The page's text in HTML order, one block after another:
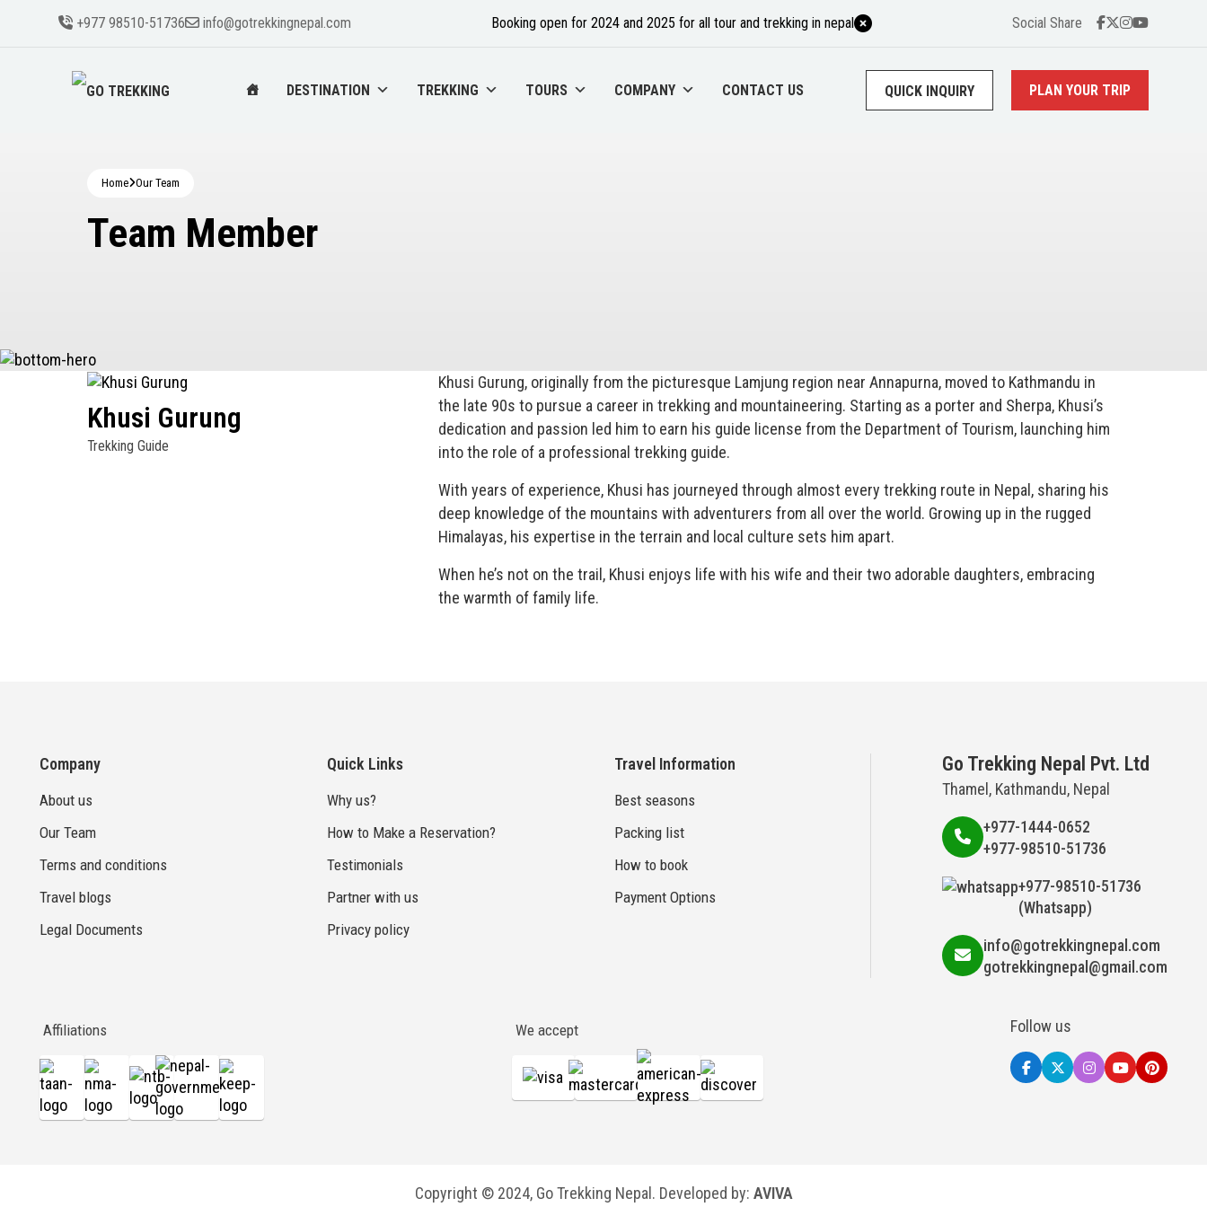
+977 98510-51736 info@gotrekkingnepal.com Booking open for 2024 and 2025 for all tour and trekking in nepal Social Share
DESTINATION TREKKING TOURS COMPANY CONTACT US PLAN YOUR TRIP
QUICK INQUIRY
Home Our Team
Team Member
Khusi Gurung
Trekking Guide
Khusi Gurung, originally from the picturesque Lamjung region near Annapurna, moved to Kathmandu in
the late 90s to pursue a career in trekking and mountaineering. Starting as a porter and Sherpa, Khusi’s
dedication and passion led him to earn his guide license from the Department of Tourism, launching him
into the role of a professional trekking guide.
With years of experience, Khusi has journeyed through almost every trekking route in Nepal, sharing his
deep knowledge of the mountains with adventurers from all over the world. Growing up in the rugged
Himalayas, his expertise in the terrain and local culture sets him apart.
When he’s not on the trail, Khusi enjoys life with his wife and their two adorable daughters, embracing
the warmth of family life.
Company
About us
Our Team
Terms and conditions
Travel blogs
Legal Documents
Quick Links
Why us?
How to Make a Reservation?
Testimonials
Partner with us
Privacy policy
Travel Information
Best seasons
Packing list
How to book
Payment Options
Go Trekking Nepal Pvt. Ltd
Thamel, Kathmandu, Nepal
+977-1444-0652
+977-98510-51736
+977-98510-51736
(Whatsapp)
info@gotrekkingnepal.com
gotrekkingnepal@gmail.com
Affiliations We accept Follow us
Copyright © 2024, Go Trekking Nepal. Developed by: AVIVA